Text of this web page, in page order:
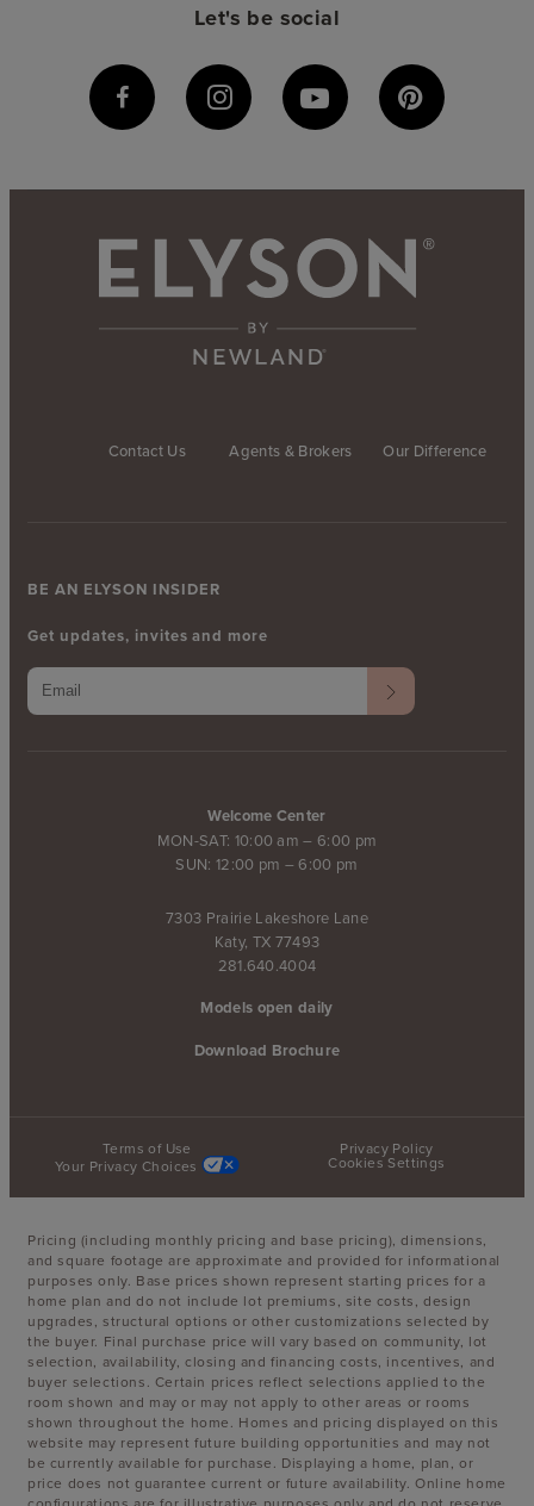
Let's be social
Contact Us Agents & Brokers Our Difference
Welcome Center
MON-SAT: 10:00 am – 6:00 pm
SUN: 12:00 pm – 6:00 pm
7303 Prairie Lakeshore Lane
Katy, TX 77493
281.640.4004
Models open daily
Download Brochure
BE AN ELYSON INSIDER
Get updates, invites and more
Terms of Use
Privacy Policy
Your Privacy Choices
Cookies Settings
Pricing (including monthly pricing and base pricing), dimensions,
and square footage are approximate and provided for informational
purposes only. Base prices shown represent starting prices for a
home plan and do not include lot premiums, site costs, design
upgrades, structural options or other customizations selected by
the buyer. Final purchase price will vary based on community, lot
selection, availability, closing and financing costs, incentives, and
buyer selections. Certain prices reflect selections applied to the
room shown and may or may not apply to other areas or rooms
shown throughout the home. Homes and pricing displayed on this
website may represent future building opportunities and may not
be currently available for purchase. Displaying a home, plan, or
price does not guarantee current or future availability. Online home